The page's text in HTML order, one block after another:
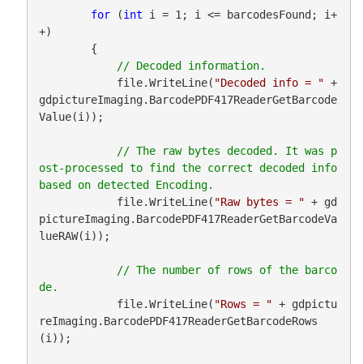
for (int i = 1; i <= barcodesFound; i+
+)
            file.WriteLine(
"Decoded info = " +
gdpictureImaging.BarcodePDF417ReaderGetBarcode
Value(i));
// The raw bytes decoded. It was p
ost-processed to find the correct decoded info
            file.WriteLine(
"Raw bytes = " + gd
pictureImaging.BarcodePDF417ReaderGetBarcodeVa
lueRAW(i));
// The number of rows of the barco
            file.WriteLine(
"Rows = " + gdpictu
reImaging.BarcodePDF417ReaderGetBarcodeRows
(i));